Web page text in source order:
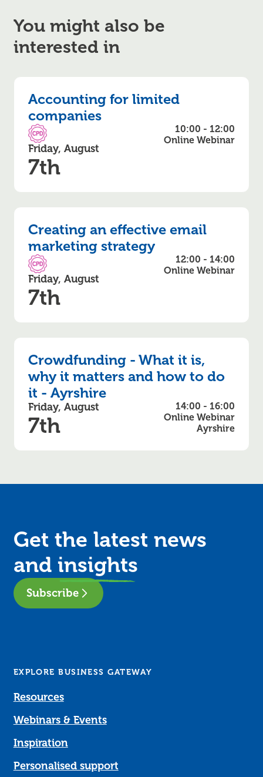
You might also be
interested in
Accounting for limited
companies
CPD Accredited
Friday, August
7th
10:00 - 12:00
Online Webinar
Creating an effective email
marketing strategy
CPD Accredited
Friday, August
7th
12:00 - 14:00
Online Webinar
Crowdfunding - What it is,
why it matters and how to do
it - Ayrshire
Friday, August
7th
14:00 - 16:00
Online Webinar
Ayrshire
Get the latest news
and insights
Subscribe
EXPLORE BUSINESS GATEWAY
Resources
Webinars & Events
Inspiration
Personalised support